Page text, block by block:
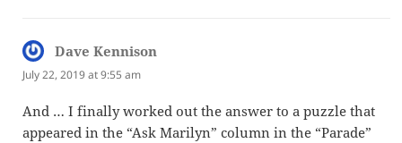
Dave Kennison
July 22, 2019 at 9:55 am
And … I finally worked out the answer to a puzzle that
appeared in the “Ask Marilyn” column in the “Parade”